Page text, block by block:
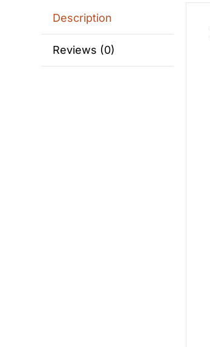
Description
Reviews (0)